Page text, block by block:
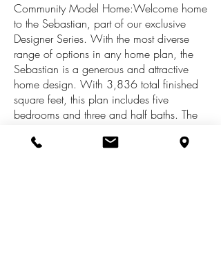
Community Model Home:Welcome home
to the Sebastian, part of our exclusive
Designer Series. With the most diverse
range of options in any home plan, the
Sebastian is a generous and attractive
home design. With 3,836 total finished
square feet, this plan includes five
bedrooms and three and half baths. The
front flex room, and leads into the two